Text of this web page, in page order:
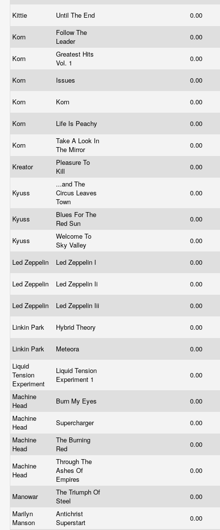
Kittie Until The End 0.00
Korn
Follow The
Leader
0.00
Korn
Greatest Hits
Vol. 1
0.00
Korn Issues 0.00
Korn Korn 0.00
Korn Life Is Peachy 0.00
Korn
Take A Look In
The Mirror
0.00
Kreator
Pleasure To
Kill
0.00
Kyuss
...and The
Circus Leaves
Town
0.00
Kyuss
Blues For The
Red Sun
0.00
Kyuss
Welcome To
Sky Valley
0.00
Led Zeppelin Led Zeppelin I 0.00
Led Zeppelin Led Zeppelin Ii 0.00
Led Zeppelin Led Zeppelin Iii 0.00
Linkin Park Hybrid Theory 0.00
Linkin Park Meteora
0.00
Liquid
Tension
Experiment
Liquid Tension
Experiment 1
0.00
Machine
Head
Burn My Eyes
0.00
Machine
Head
Supercharger
0.00
Machine
Head
The Burning
Red
0.00
Machine
Head
Through The
Ashes Of
Empires
0.00
Manowar
The Triumph Of
Steel
0.00
Marilyn
Manson
Antichrist
Superstart
0.00